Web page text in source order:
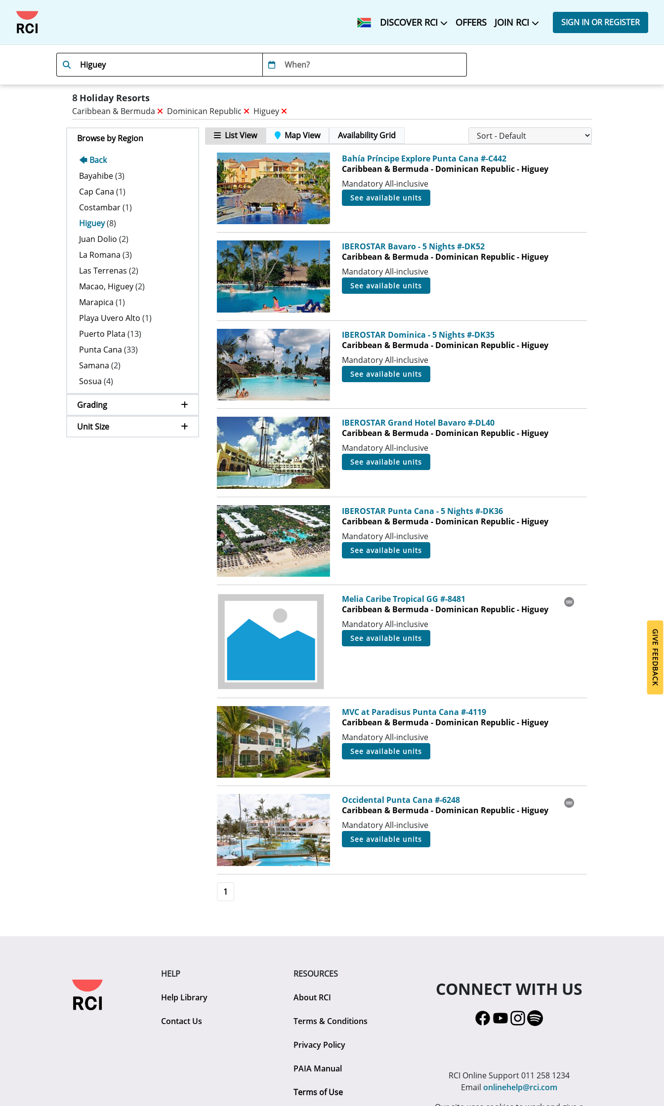
DISCOVER RCI OFFERS JOIN RCI SIGN IN OR REGISTER
8 Holiday Resorts
Caribbean & Bermuda Dominican Republic Higuey
Browse by Region
🡄 Back
Bayahibe(3)
Cap Cana (1)
Costambar(1)
Higuey(8)
Juan Dolio (2)
La Romana (3)
Las Terrenas (2)
Macao, Higuey(2)
Marapica (1)
Playa Uvero Alto (1)
Puerto Plata (13)
Punta Cana (33)
Samana (2)
Sosua (4)
Grading
Unit Size
List View Map View Availability Grid
Bahía Príncipe Explore Punta Cana #-C442
Caribbean & Bermuda - Dominican Republic - Higuey
Mandatory All-inclusive
see available units
IBEROSTAR Bavaro - 5 Nights #-DK52
Caribbean & Bermuda - Dominican Republic - Higuey
Mandatory All-inclusive
see available units
IBEROSTAR Dominica - 5 Nights #-DK35
Caribbean & Bermuda - Dominican Republic - Higuey
Mandatory All-inclusive
see available units
IBEROSTAR Grand Hotel Bavaro #-DL40
Caribbean & Bermuda - Dominican Republic - Higuey
Mandatory All-inclusive
see available units
IBEROSTAR Punta Cana - 5 Nights #-DK36
Caribbean & Bermuda - Dominican Republic - Higuey
Mandatory All-inclusive
see available units
Melia Caribe Tropical GG #-8481
Caribbean & Bermuda - Dominican Republic - Higuey
Mandatory All-inclusive
see available units
MVC at Paradisus Punta Cana #-4119
Caribbean & Bermuda - Dominican Republic - Higuey
Mandatory All-inclusive
see available units
Occidental Punta Cana #-6248
Caribbean & Bermuda - Dominican Republic - Higuey
Mandatory All-inclusive
see available units
1
GIVE FEEDBACK
HELP
Help Library
Contact Us
RESOURCES
About RCI
Terms & Conditions
Privacy Policy
PAIA Manual
Terms of Use
CONNECT WITH US
RCI Online Support 011 258 1234
Email onlinehelp@rci.com